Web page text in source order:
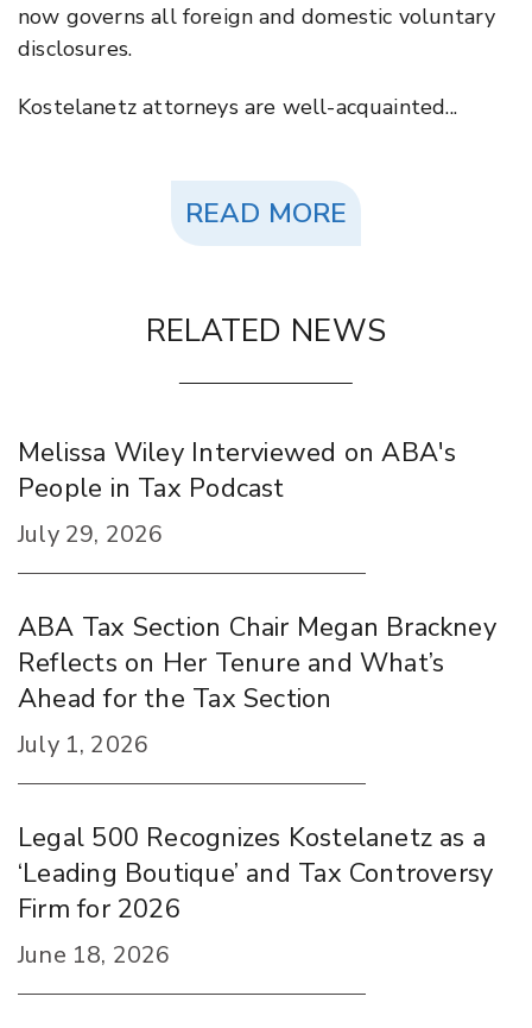
now governs all foreign and domestic voluntary
disclosures.
Kostelanetz attorneys are well-acquainted...
READ MORE
RELATED NEWS
Melissa Wiley Interviewed on ABA's
People in Tax Podcast
July 29, 2026
ABA Tax Section Chair Megan Brackney
Reflects on Her Tenure and What’s
Ahead for the Tax Section
July 1, 2026
Legal 500 Recognizes Kostelanetz as a
‘Leading Boutique’ and Tax Controversy
Firm for 2026
June 18, 2026